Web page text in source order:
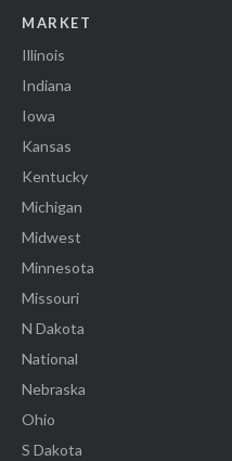
MARKET
Illinois
Indiana
Iowa
Kansas
Kentucky
Michigan
Midwest
Minnesota
Missouri
N Dakota
National
Nebraska
Ohio
S Dakota